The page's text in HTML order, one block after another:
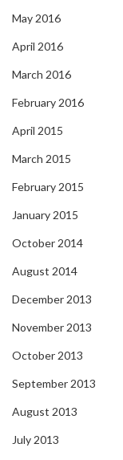
May 2016
April 2016
March 2016
February 2016
April 2015
March 2015
February 2015
January 2015
October 2014
August 2014
December 2013
November 2013
October 2013
September 2013
August 2013
July 2013